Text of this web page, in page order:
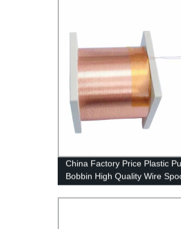
China Factory Price Plastic
Bobbin High Quality Wire